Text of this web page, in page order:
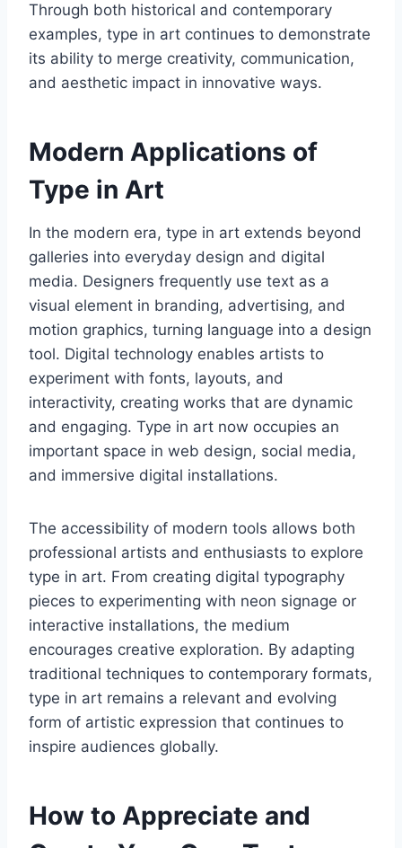
Through both historical and contemporary
examples, type in art continues to demonstrate
its ability to merge creativity, communication,
and aesthetic impact in innovative ways.
Modern Applications of
Type in Art
In the modern era, type in art extends beyond
galleries into everyday design and digital
media. Designers frequently use text as a
visual element in branding, advertising, and
motion graphics, turning language into a design
tool. Digital technology enables artists to
experiment with fonts, layouts, and
interactivity, creating works that are dynamic
and engaging. Type in art now occupies an
important space in web design, social media,
and immersive digital installations.
The accessibility of modern tools allows both
professional artists and enthusiasts to explore
type in art. From creating digital typography
pieces to experimenting with neon signage or
interactive installations, the medium
encourages creative exploration. By adapting
traditional techniques to contemporary formats,
type in art remains a relevant and evolving
form of artistic expression that continues to
inspire audiences globally.
How to Appreciate and